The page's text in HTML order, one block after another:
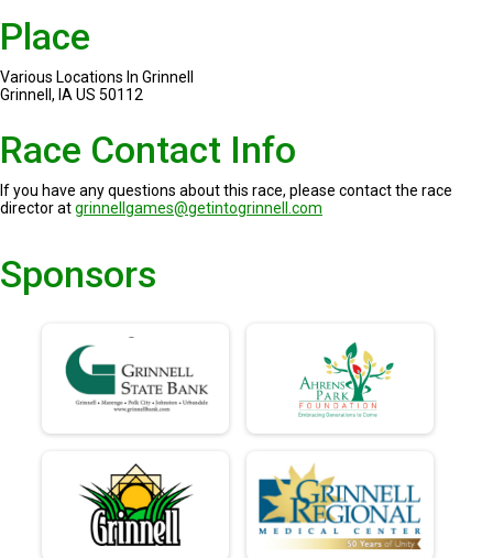
Place
Various Locations In Grinnell
Grinnell, IA US 50112
Race Contact Info
If you have any questions about this race, please contact the race
director atgrinnellgames@getintogrinnell.com
Sponsors